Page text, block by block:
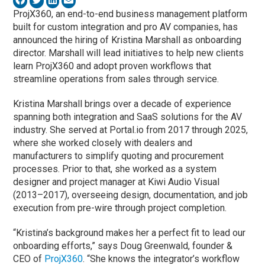
ProjX360, an end-to-end business management platform
built for custom integration and pro AV companies, has
announced the hiring of Kristina Marshall as onboarding
director. Marshall will lead initiatives to help new clients
learn ProjX360 and adopt proven workflows that
streamline operations from sales through service.
Kristina Marshall brings over a decade of experience
spanning both integration and SaaS solutions for the AV
industry. She served at Portal.io from 2017 through 2025,
where she worked closely with dealers and
manufacturers to simplify quoting and procurement
processes. Prior to that, she worked as a system
designer and project manager at Kiwi Audio Visual
(2013–2017), overseeing design, documentation, and job
execution from pre-wire through project completion.
“Kristina’s background makes her a perfect fit to lead our
onboarding efforts,” says Doug Greenwald, founder &
CEO of ProjX360. “She knows the integrator’s workflow